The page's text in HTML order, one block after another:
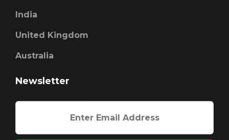
India
United Kingdom
Australia
Newsletter